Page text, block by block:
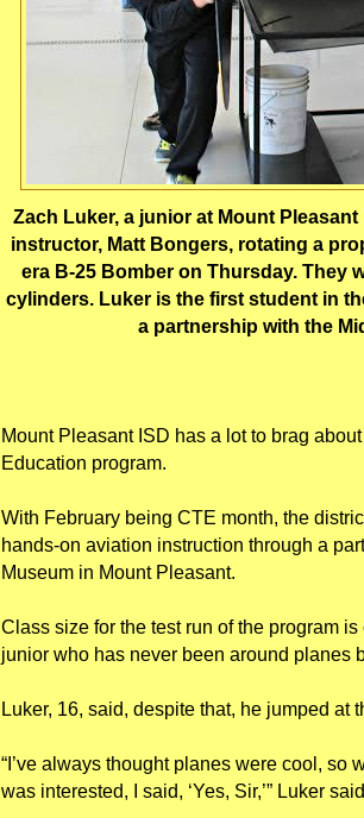
Zach Luker, a junior at Mount
instructor, Matt Bongers, rotating a
era B-25 Bomber on Thursday. They
cylinders. Luker is the first student in
a partnership with the
Mount Pleasant ISD has a lot to brag
Education program.
With February being CTE month, the
hands-on aviation instruction through a
Museum in Mount Pleasant.
Class size for the test run of the program
junior who has never been around planes
Luker, 16, said, despite that, he jumped at
“I’ve always thought planes were cool, so
was interested, I said, ‘Yes, Sir,’” Luker